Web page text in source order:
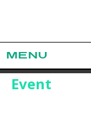
MENU
Event